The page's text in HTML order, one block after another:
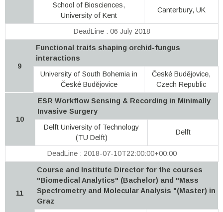
School of Biosciences,
University of Kent
Canterbury, UK
DeadLine : 06 July 2018
9
Functional traits shaping orchid-fungus
interactions
University of South Bohemia in
České Budějovice
České Budějovice,
Czech Republic
10
ESR Workflow Sensing & Recording in Minimally
Invasive Surgery
Delft University of Technology
(TU Delft)
Delft
DeadLine : 2018-07-10T22:00:00+00:00
11
Course and Institute Director for the courses
"Biomedical Analytics" (Bachelor) and "Mass
Spectrometry and Molecular Analysis "(Master) in
Graz